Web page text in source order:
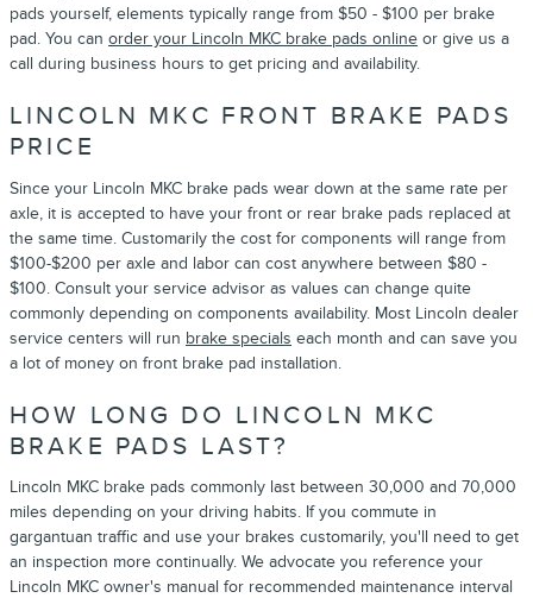
pads yourself, elements typically range from $50 - $100 per brake
pad. You can order your Lincoln MKC brake pads online or give us a
call during business hours to get pricing and availability.
LINCOLN MKC FRONT BRAKE PADS
PRICE
Since your Lincoln MKC brake pads wear down at the same rate per
axle, it is accepted to have your front or rear brake pads replaced at
the same time. Customarily the cost for components will range from
$100-$200 per axle and labor can cost anywhere between $80 -
$100. Consult your service advisor as values can change quite
commonly depending on components availability. Most Lincoln dealer
service centers will run brake specials each month and can save you
a lot of money on front brake pad installation.
HOW LONG DO LINCOLN MKC
BRAKE PADS LAST?
Lincoln MKC brake pads commonly last between 30,000 and 70,000
miles depending on your driving habits. If you commute in
gargantuan traffic and use your brakes customarily, you'll need to get
an inspection more continually. We advocate you reference your
Lincoln MKC owner's manual for recommended maintenance interval